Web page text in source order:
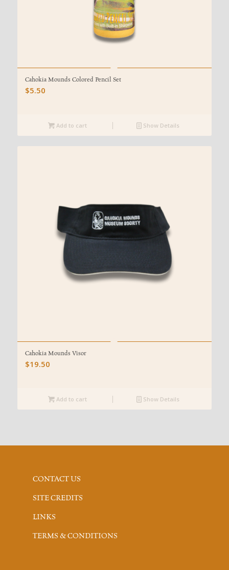
Cahokia Mounds Colored Pencil Set
$5.50
Add to cart Show Details
Cahokia Mounds Visor
$19.50
Add to cart Show Details
CONTACT US
SITE CREDITS
LINKS
TERMS & CONDITIONS